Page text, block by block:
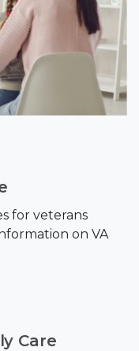
for veterans
on VA
Care